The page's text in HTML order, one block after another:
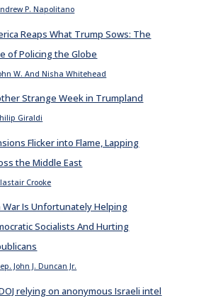
P. Napolitano
Reaps What Trump Sows: The
of Policing the Globe
W. And Nisha Whitehead
Strange Week in Trumpland
Giraldi
Flicker into Flame, Lapping
the Middle East
Crooke
War Is Unfortunately Helping
Socialists And Hurting
John J. Duncan Jr.
relying on anonymous Israeli intel